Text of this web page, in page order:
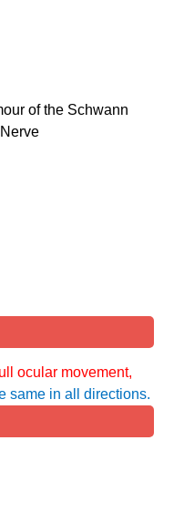
of the Schwann
ocular movement,
same in all directions.